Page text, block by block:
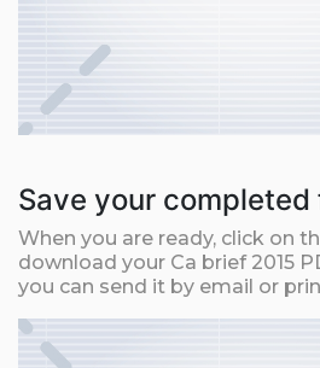
Save your completed
When you are ready, click on
download your Ca brief 2015
you can send it by email or